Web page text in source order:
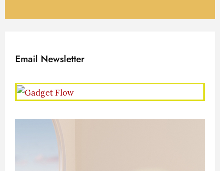
Email Newsletter